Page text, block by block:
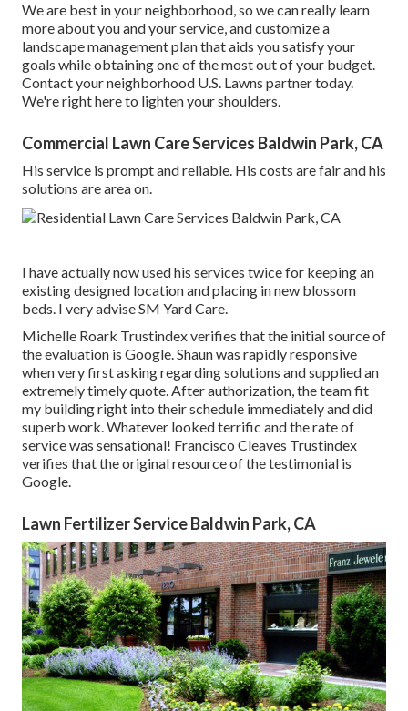
We are best in your neighborhood, so we can really learn
more about you and your service, and customize a
landscape management plan that aids you satisfy your
goals while obtaining one of the most out of your budget.
Contact your neighborhood U.S. Lawns partner today.
We're right here to lighten your shoulders.
Commercial Lawn Care Services Baldwin Park, CA
His service is prompt and reliable. His costs are fair and his
solutions are area on.
I have actually now used his services twice for keeping an
existing designed location and placing in new blossom
beds. I very advise SM Yard Care.
Michelle Roark Trustindex verifies that the initial source of
the evaluation is Google. Shaun was rapidly responsive
when very first asking regarding solutions and supplied an
extremely timely quote. After authorization, the team fit
my building right into their schedule immediately and did
superb work. Whatever looked terrific and the rate of
service was sensational! Francisco Cleaves Trustindex
verifies that the original resource of the testimonial is
Google.
Lawn Fertilizer Service Baldwin Park, CA